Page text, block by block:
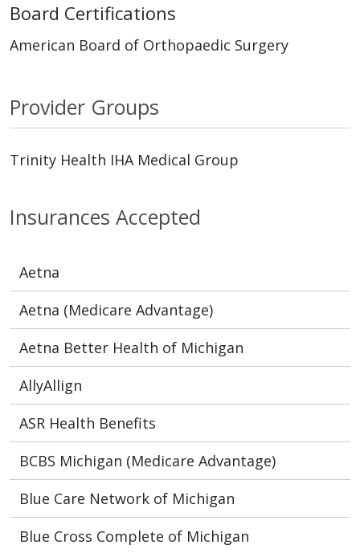
Insurances Accepted
Aetna
Aetna (Medicare Advantage)
Aetna Better Health of Michigan
AllyAllign
ASR Health Benefits
BCBS Michigan (Medicare Advantage)
Blue Care Network of Michigan
Blue Cross Complete of Michigan
Board Certifications
American Board of Orthopaedic Surgery
Provider Groups
Trinity Health IHA Medical Group